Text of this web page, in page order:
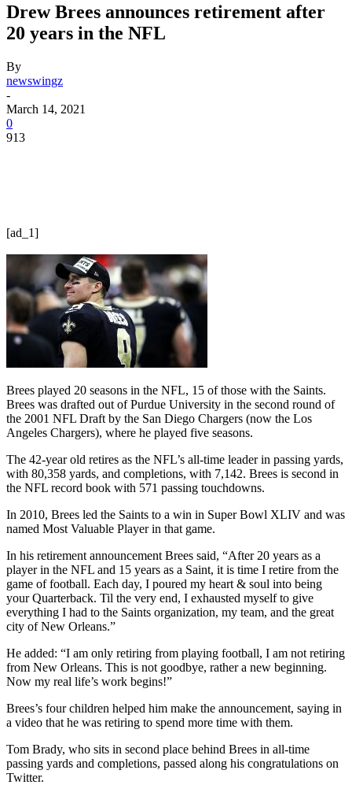
Drew Brees announces retirement after
20 years in the NFL
By
newswingz
-
March 14, 2021
0
913
[ad_1]
Brees played 20 seasons in the NFL, 15 of those with the Saints.
Brees was drafted out of Purdue University in the second round of
the 2001 NFL Draft by the San Diego Chargers (now the Los
Angeles Chargers), where he played five seasons.
The 42-year old retires as the NFL’s all-time leader in passing yards,
with 80,358 yards, and completions, with 7,142. Brees is second in
the NFL record book with 571 passing touchdowns.
In 2010, Brees led the Saints to a win in Super Bowl XLIV and was
named Most Valuable Player in that game.
In his retirement announcement Brees said, “After 20 years as a
player in the NFL and 15 years as a Saint, it is time I retire from the
game of football. Each day, I poured my heart & soul into being
your Quarterback. Til the very end, I exhausted myself to give
everything I had to the Saints organization, my team, and the great
city of New Orleans.”
He added: “I am only retiring from playing football, I am not retiring
from New Orleans. This is not goodbye, rather a new beginning.
Now my real life’s work begins!”
Brees’s four children helped him make the announcement, saying in
a video that he was retiring to spend more time with them.
Tom Brady, who sits in second place behind Brees in all-time
passing yards and completions, passed along his congratulations on
Twitter.